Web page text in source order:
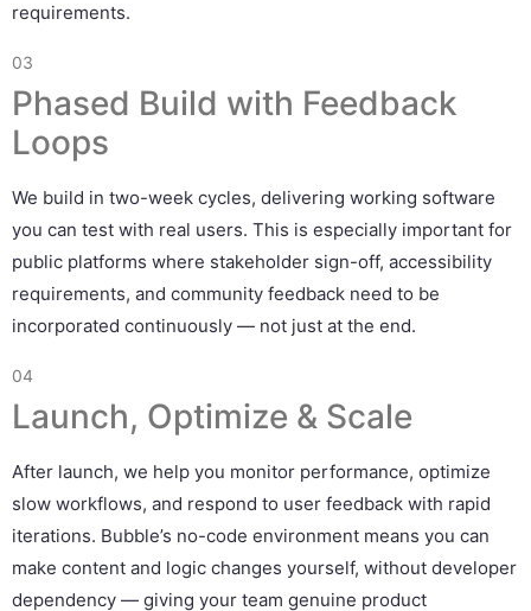
requirements.
03
Phased Build with Feedback
Loops
We build in two-week cycles, delivering working software
you can test with real users. This is especially important for
public platforms where stakeholder sign-off, accessibility
requirements, and community feedback need to be
incorporated continuously — not just at the end.
04
Launch, Optimize & Scale
After launch, we help you monitor performance, optimize
slow workflows, and respond to user feedback with rapid
iterations. Bubble’s no-code environment means you can
make content and logic changes yourself, without developer
dependency — giving your team genuine product